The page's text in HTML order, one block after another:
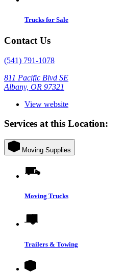
Trucks for Sale
Contact Us
(541) 791-1078
811 Pacific Blvd SE
Albany, OR 97321
View website
Services at this Location:
Moving Supplies
Moving Trucks
Trailers & Towing